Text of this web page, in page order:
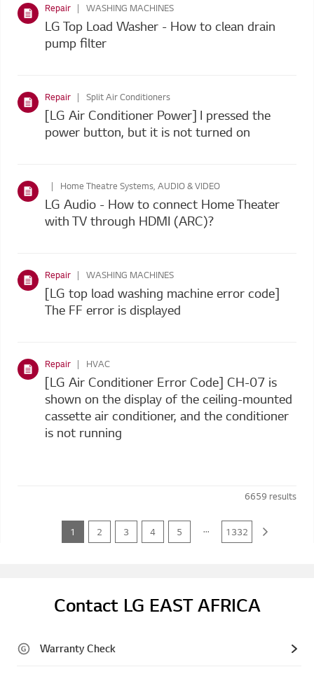
Repair WASHING MACHINES
LG Top Load Washer - How to clean drain
pump filter
Repair Split Air Conditioners
[LG Air Conditioner Power] I pressed the
power button, but it is not turned on
Home Theatre Systems, AUDIO & VIDEO
LG Audio - How to connect Home Theater
with TV through HDMI (ARC)?
Repair WASHING MACHINES
[LG top load washing machine error code]
The FF error is displayed
Repair HVAC
[LG Air Conditioner Error Code] CH-07 is
shown on the display of the ceiling-mounted
cassette air conditioner, and the conditioner
is not running
6659 results
1 2 3 4 5 ... 1332
Contact LG EAST AFRICA
Warranty Check